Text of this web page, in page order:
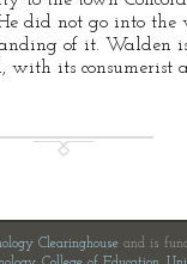
did not go into the
of it. Walden
its consumerist
Clearinghouse and is